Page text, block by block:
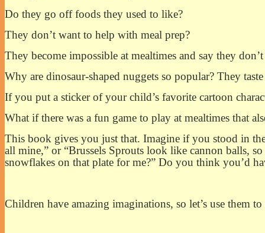
Do they go off foods they used to like?
They don’t want to help with meal prep?
They become impossible at mealtimes and say they
Why are dinosaur-shaped nuggets so popular? They
If you put a sticker of your child’s favorite cartoon
What if there was a fun game to play at mealtimes that
This book gives you just that. Imagine if you stood in
all mine,” or “Brussels Sprouts look like cannon balls,
snowflakes on that plate for me?” Do you think you’d
Children have amazing imaginations, so let’s use them